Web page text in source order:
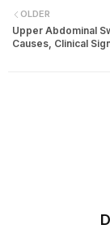
OLDER
Upper Abdominal
Causes, Clinical